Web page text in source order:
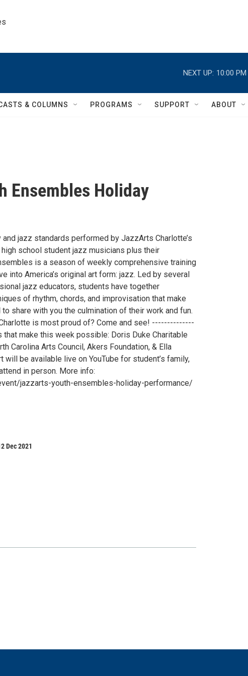
NEXT UP: 10:00 PM
& COLUMNS PROGRAMS SUPPORT ABOUT
Ensembles Holiday
jazz standards performed by JazzArts Charlotte’s
school student jazz musicians plus their
is a season of weekly comprehensive training
into America’s original art form: jazz. Led by several
jazz educators, students have together
of rhythm, chords, and improvisation that make
share with you the culmination of their work and fun.
is most proud of? Come and see! --------------
that make this week possible: Doris Duke Charitable
Carolina Arts Council, Akers Foundation, & Ella
will be available live on YouTube for student’s family,
in person. More info:
jazzarts-youth-ensembles-holiday-performance/
Dec 2021